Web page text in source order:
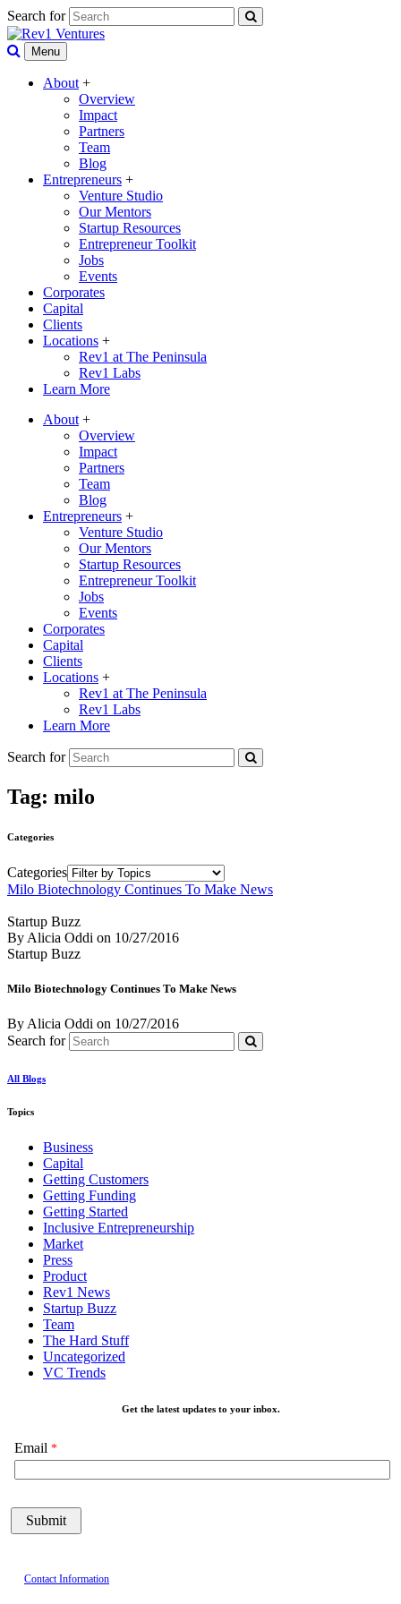
Search for
Menu
About +
Overview
Impact
Partners
Team
Blog
Entrepreneurs +
Venture Studio
Our Mentors
Startup Resources
Entrepreneur Toolkit
Jobs
Events
Corporates
Capital
Clients
Locations +
Rev1 at The Peninsula
Rev1 Labs
Learn More
About +
Overview
Impact
Partners
Team
Blog
Entrepreneurs +
Venture Studio
Our Mentors
Startup Resources
Entrepreneur Toolkit
Jobs
Events
Corporates
Capital
Clients
Locations +
Rev1 at The Peninsula
Rev1 Labs
Learn More
Search for
Tag: milo
Categories
Categories
Milo Biotechnology Continues To Make News
Startup Buzz
By Alicia Oddi on 10/27/2016
Startup Buzz
Milo Biotechnology Continues To Make News
By Alicia Oddi on 10/27/2016
Search for
All Blogs
Topics
Business
Capital
Getting Customers
Getting Funding
Getting Started
Inclusive Entrepreneurship
Market
Press
Product
Rev1 News
Startup Buzz
Team
The Hard Stuff
Uncategorized
VC Trends
Get the latest updates to your inbox.
Email
Contact Information